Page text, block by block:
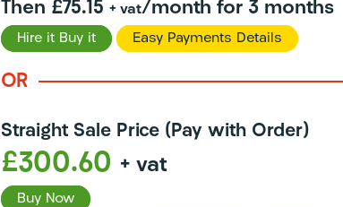
Then £75.15+ vat/month for 3 months
Hire it Buy it Easy Payments Details
OR
Straight Sale Price (Pay with Order)
£300.60 + vat
Buy Now